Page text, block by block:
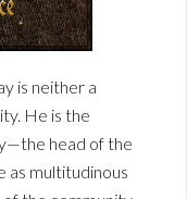
is neither a
He is the
head of the
as multitudinous